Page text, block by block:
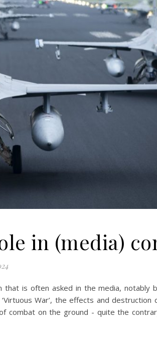
in (media)
is often asked in the media, notably
War’, the effects and
combat on the ground - quite the